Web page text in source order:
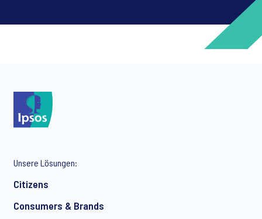
Unsere Lösungen:
Citizens
Consumers & Brands